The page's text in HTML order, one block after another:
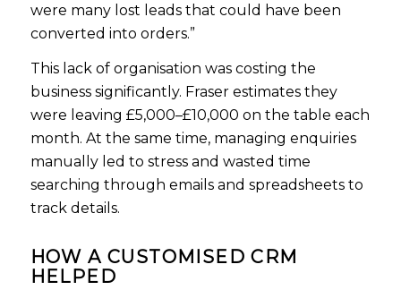
were many lost leads that could have been
converted into orders.”
This lack of organisation was costing the
business significantly. Fraser estimates they
were leaving £5,000–£10,000 on the table each
month. At the same time, managing enquiries
manually led to stress and wasted time
searching through emails and spreadsheets to
track details.
HOW A CUSTOMISED CRM
HELPED